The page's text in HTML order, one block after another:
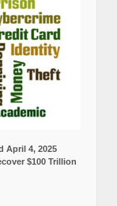
April 4, 2025
$100 Trillion